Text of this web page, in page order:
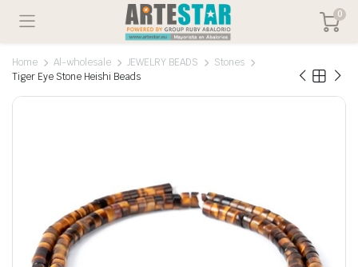
0
Home Al-wholesale JEWELRY BEADS
Stones
Tiger Eye Stone Heishi Beads